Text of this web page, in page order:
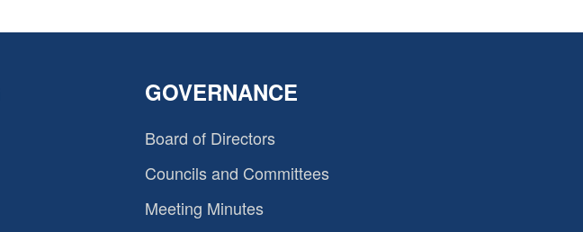
GOVERNANCE
Board of Directors
Councils and Committees
Meeting Minutes